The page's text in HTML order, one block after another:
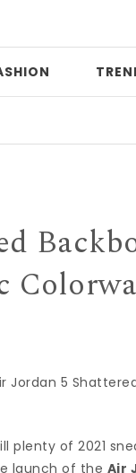
Jordan 5
of 2021
launch of the Air